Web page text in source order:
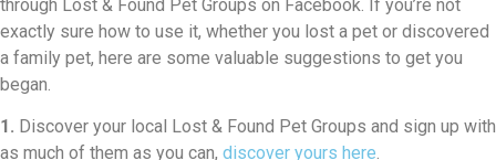
through Lost & Found Pet Groups on Facebook. If you’re not
exactly sure how to use it, whether you lost a pet or discovered
a family pet, here are some valuable suggestions to get you
began.
1. Discover your local Lost & Found Pet Groups and sign up with
as much of them as you can, discover yours here.